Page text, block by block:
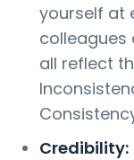
yourself at
colleagues
all reflect
Credibility: